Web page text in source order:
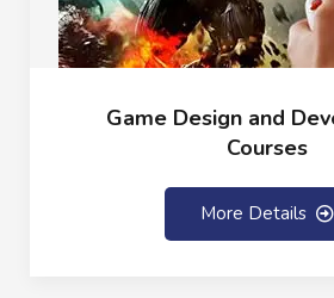
Game Design and
Courses
More Details